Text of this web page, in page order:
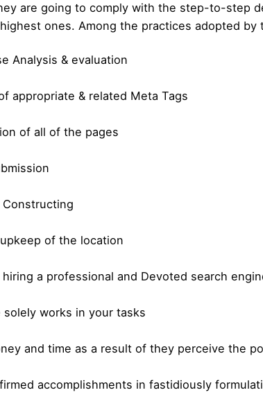
are going to comply with the step-to-step
ones. Among the practices adopted
Analysis & evaluation
appropriate & related Meta Tags
of all of the pages
of the location
a professional and Devoted search
solely works in your tasks
and time as a result of they perceive the
accomplishments in fastidiously